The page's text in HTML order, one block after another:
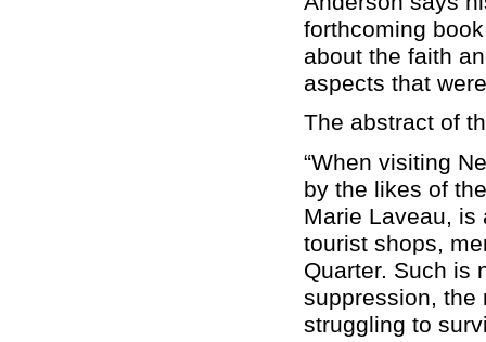
forthcoming
about the faith
aspects that
The abstract of
“When visiting
by the likes of
Marie Laveau, is
tourist shops,
Quarter. Such is
suppression, the
struggling to